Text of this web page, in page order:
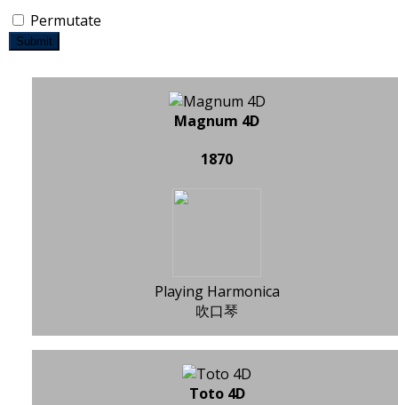
Permutate
Submit
Magnum 4D
1870
Playing Harmonica
吹口琴
Toto 4D